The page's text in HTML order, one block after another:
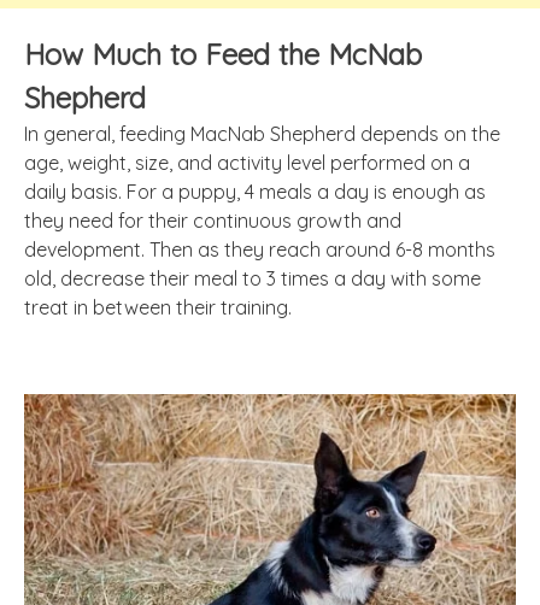
How Much to Feed the McNab
Shepherd
In general, feeding MacNab Shepherd depends on the
age, weight, size, and activity level performed on a
daily basis. For a puppy, 4 meals a day is enough as
they need for their continuous growth and
development. Then as they reach around 6-8 months
old, decrease their meal to 3 times a day with some
treat in between their training.